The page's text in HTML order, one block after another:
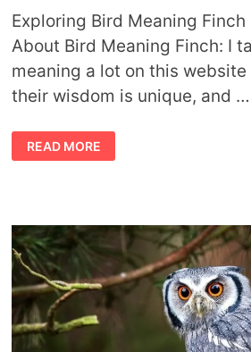
Exploring Bird Meaning Finch
About Bird Meaning Finch: I
meaning a lot on this
their wisdom is unique, and …
BIRD
MEANING
FINCH
READ MORE